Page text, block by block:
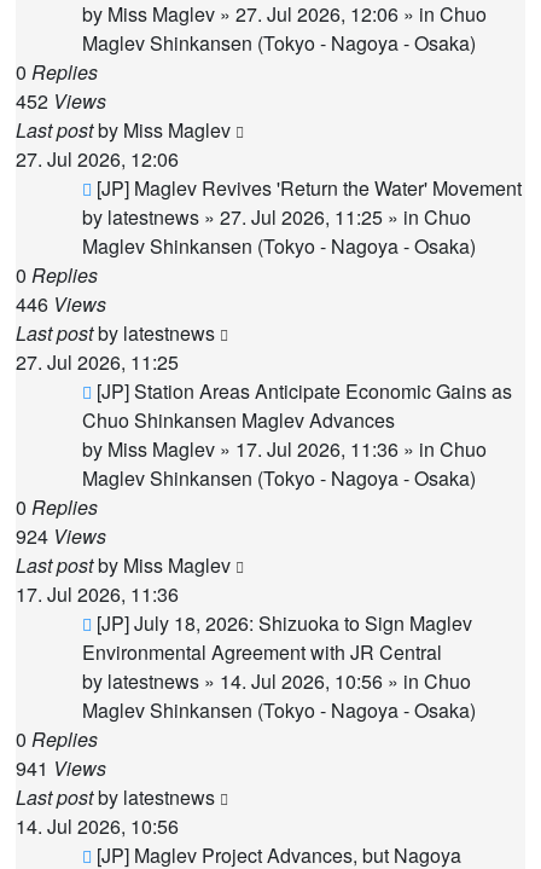
by Miss Maglev » 27. Jul 2026, 12:06 » in Chuo
Maglev Shinkansen (Tokyo - Nagoya - Osaka)
0 Replies
452 Views
Last postby Miss Maglev
27. Jul 2026, 12:06
New
post
[JP] Maglev Revives 'Return the Water' Movement
by latestnews » 27. Jul 2026, 11:25 » in Chuo
Maglev Shinkansen (Tokyo - Nagoya - Osaka)
0 Replies
446 Views
Last postby latestnews
27. Jul 2026, 11:25
New
post
[JP] Station Areas Anticipate Economic Gains as
Chuo Shinkansen Maglev Advances
by Miss Maglev » 17. Jul 2026, 11:36 » in Chuo
Maglev Shinkansen (Tokyo - Nagoya - Osaka)
0 Replies
924 Views
Last postby Miss Maglev
17. Jul 2026, 11:36
New
post
[JP] July 18, 2026: Shizuoka to Sign Maglev
Environmental Agreement with JR Central
by latestnews » 14. Jul 2026, 10:56 » in Chuo
Maglev Shinkansen (Tokyo - Nagoya - Osaka)
0 Replies
941 Views
Last postby latestnews
14. Jul 2026, 10:56
New
[JP] Maglev Project Advances, but Nagoya